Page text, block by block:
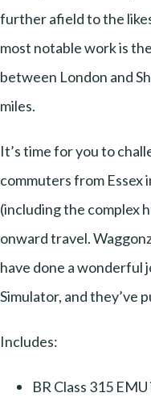
further afield to the
most notable work is
between London and
miles.
It’s time for you to
commuters from Essex
(including the complex
onward travel.
have done a wonderful
Simulator, and they’ve
Includes:
BR Class 315